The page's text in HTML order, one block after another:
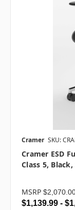
Cramer SKU:
Cramer ESD
Class 5,
MSRP
$1,139.99 -